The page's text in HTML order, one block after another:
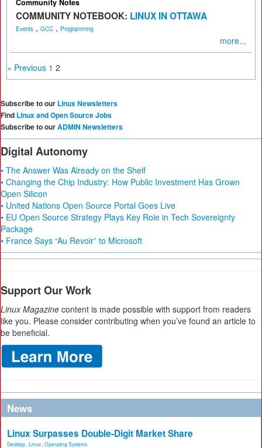
Community Notes
COMMUNITY NOTEBOOK: LINUX IN OTTAWA
Events , GCC , Programming
more...
« Previous 1 2
Subscribe to our Linux Newsletters
Find Linux and Open Source Jobs
Subscribe to ourADMIN Newsletters
Digital Autonomy
• The Answer Was Already on the Shelf
• Changing the Chip Industry: How Public Investment Has Grown
Open Silicon
• United Nations Open Source Portal Goes Live
• EU Open Source Strategy Plays Key Role in Tech Sovereignty
Package
• France Says “Au Revoir” to Microsoft
Support Our Work
Linux Magazine content is made possible with support from readers
like you. Please consider contributing when you’ve found an article to
be beneficial.
News
Linux Surpasses Double-Digit Market Share
Desktop Linux Operating Systems